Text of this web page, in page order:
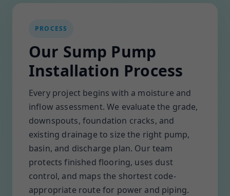
PROCESS
Our Sump Pump
Installation Process
Every project begins with a moisture and
inflow assessment. We evaluate the grade,
downspouts, foundation cracks, and
existing drainage to size the right pump,
basin, and discharge plan. Our team
protects finished flooring, uses dust
control, and maps the shortest code-
appropriate route for power and piping.